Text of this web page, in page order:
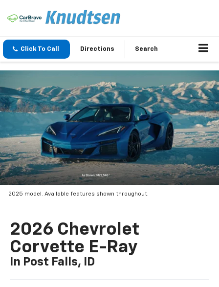
Click To Call Directions Search
2025 model. Available features shown throughout.
2026 Chevrolet
Corvette E-Ray
In Post Falls, ID